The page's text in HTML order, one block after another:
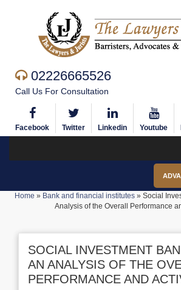
02226665526
Call Us For Consultation
Facebook Twitter Linkedin Youtube
Home » Bank and financial institutes» Social
Analysis of the Overall Performance
SOCIAL INVESTMENT
AN ANALYSIS OF THE
PERFORMANCE AND